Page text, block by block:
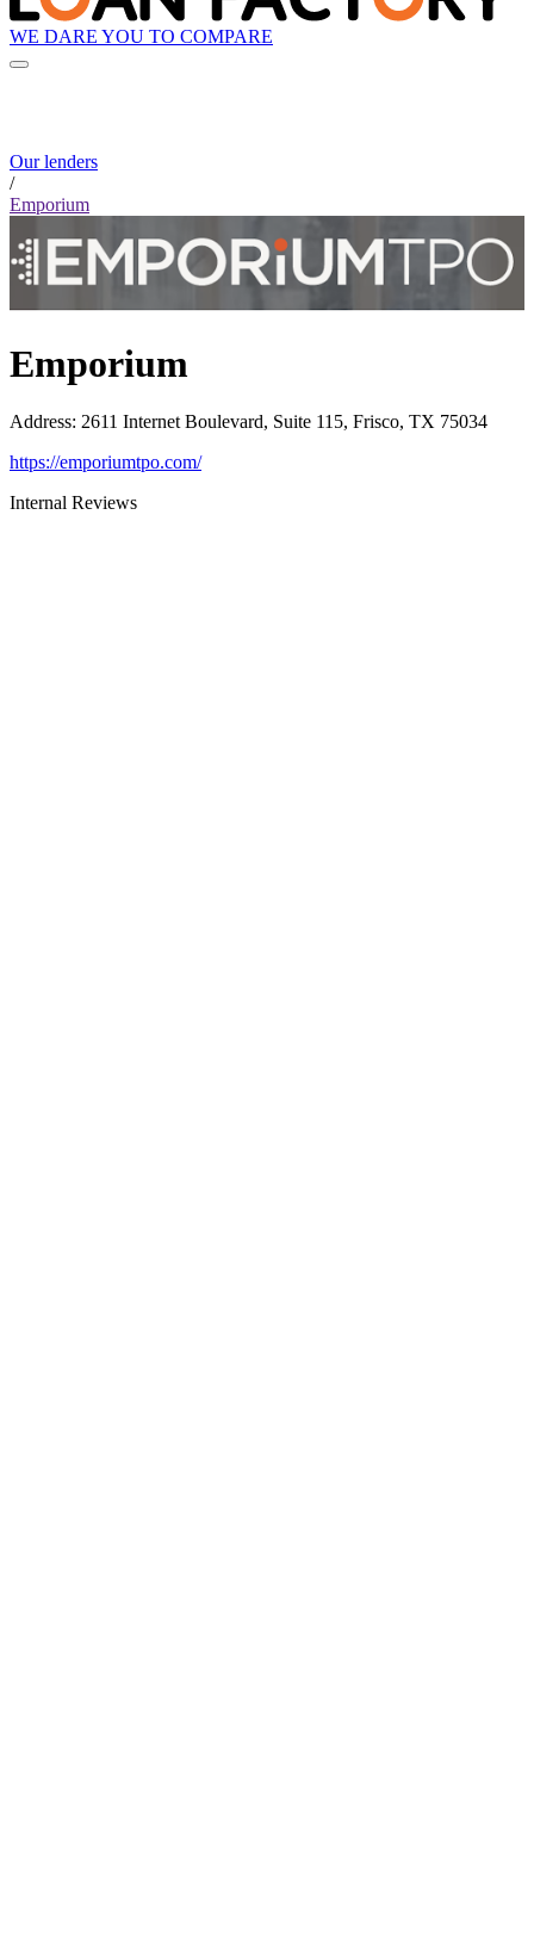
WE DARE YOU TO COMPARE
Our lenders
/
Emporium
Emporium
Address: 2611 Internet Boulevard, Suite 115, Frisco, TX 75034
https://emporiumtpo.com/
Internal Reviews